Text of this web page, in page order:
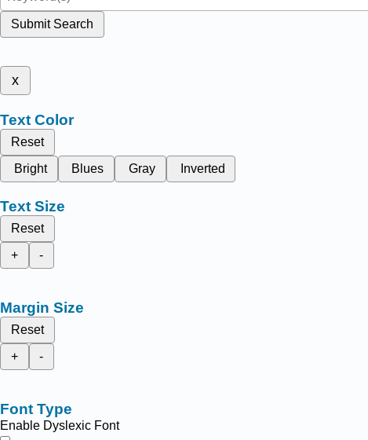
Submit Search
x
Text Color
Reset
Bright
Blues Gray Inverted
Text Size
Reset
+
-
Margin Size
Reset
+
-
Font Type
Enable Dyslexic Font